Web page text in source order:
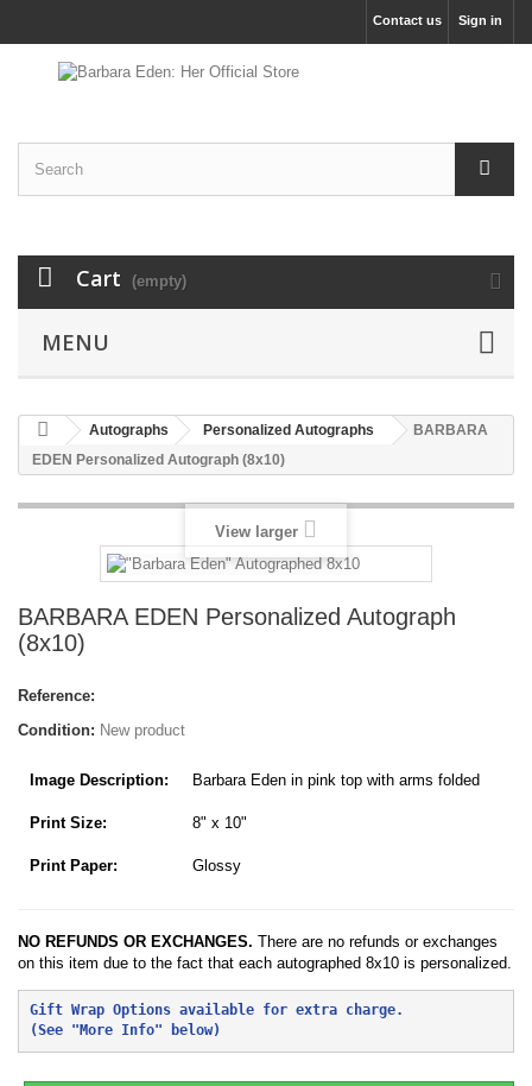
Sign in
Contact us
Cart (empty)
MENU
Autographs Personalized Autographs
BARBARA
EDEN Personalized Autograph (8x10)
View larger
BARBARA EDEN Personalized Autograph
(8x10)
Reference:
Condition: New product
Image Description: Barbara Eden in pink top with arms folded
Print Size: 8" x 10"
Print Paper: Glossy
NO REFUNDS OR EXCHANGES. There are no refunds or exchanges
on this item due to the fact that each autographed 8x10 is personalized.
Gift Wrap Options available for extra charge.
(See "More Info" below)